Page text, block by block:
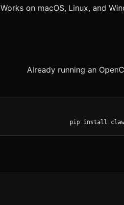
Works on macOS, Linux, and
Already running an
pip install